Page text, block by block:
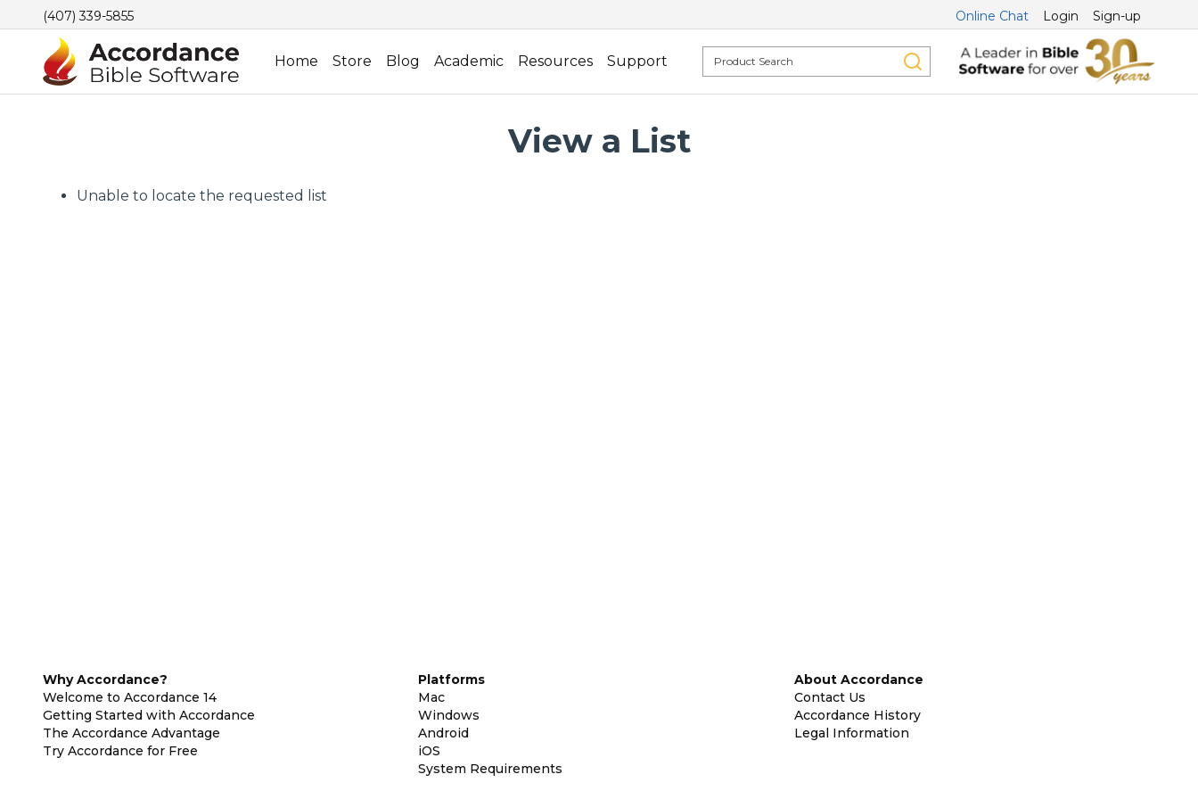
(407) 339-5855 Online Chat Login Sign-up
Home Store Blog Academic Resources Support
View a List
Unable to locate the requested list
Why Accordance?
Welcome to Accordance 14
Getting Started with Accordance
The Accordance Advantage
Try Accordance for Free
Platforms
Mac
Windows
Android
iOS
System Requirements
About Accordance
Contact Us
Accordance History
Legal Information